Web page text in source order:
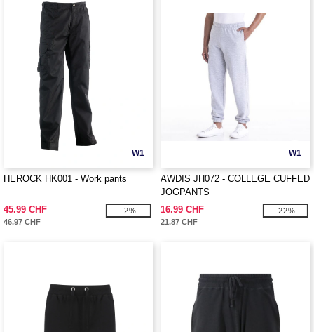
W1
HEROCK HK001 - Work pants
45.99 CHF
46.97 CHF
-2%
W1
AWDIS JH072 - COLLEGE CUFFED
JOGPANTS
16.99 CHF
21.87 CHF
-22%